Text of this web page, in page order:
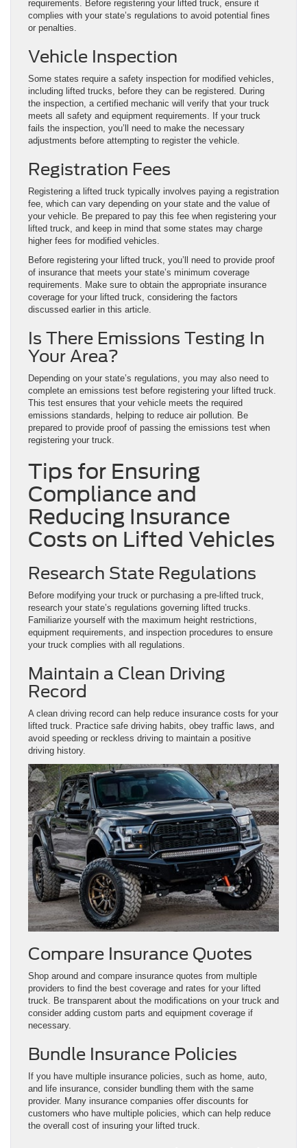
requirements. Before registering your lifted truck, ensure it
complies with your state’s regulations to avoid potential fines
or penalties.
Vehicle Inspection
Some states require a safety inspection for modified vehicles,
including lifted trucks, before they can be registered. During
the inspection, a certified mechanic will verify that your truck
meets all safety and equipment requirements. If your truck
fails the inspection, you’ll need to make the necessary
adjustments before attempting to register the vehicle.
Registration Fees
Registering a lifted truck typically involves paying a registration
fee, which can vary depending on your state and the value of
your vehicle. Be prepared to pay this fee when registering your
lifted truck, and keep in mind that some states may charge
higher fees for modified vehicles.
Before registering your lifted truck, you’ll need to provide proof
of insurance that meets your state’s minimum coverage
requirements. Make sure to obtain the appropriate insurance
coverage for your lifted truck, considering the factors
discussed earlier in this article.
Is There Emissions Testing In
Your Area?
Depending on your state’s regulations, you may also need to
complete an emissions test before registering your lifted truck.
This test ensures that your vehicle meets the required
emissions standards, helping to reduce air pollution. Be
prepared to provide proof of passing the emissions test when
registering your truck.
Tips for Ensuring
Compliance and
Reducing Insurance
Costs on Lifted Vehicles
Research State Regulations
Before modifying your truck or purchasing a pre-lifted truck,
research your state’s regulations governing lifted trucks.
Familiarize yourself with the maximum height restrictions,
equipment requirements, and inspection procedures to ensure
your truck complies with all regulations.
Maintain a Clean Driving
Record
A clean driving record can help reduce insurance costs for your
lifted truck. Practice safe driving habits, obey traffic laws, and
avoid speeding or reckless driving to maintain a positive
driving history.
Compare Insurance Quotes
Shop around and compare insurance quotes from multiple
providers to find the best coverage and rates for your lifted
truck. Be transparent about the modifications on your truck and
consider adding custom parts and equipment coverage if
necessary.
Bundle Insurance Policies
If you have multiple insurance policies, such as home, auto,
and life insurance, consider bundling them with the same
provider. Many insurance companies offer discounts for
customers who have multiple policies, which can help reduce
the overall cost of insuring your lifted truck.